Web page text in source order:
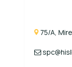
75/A,